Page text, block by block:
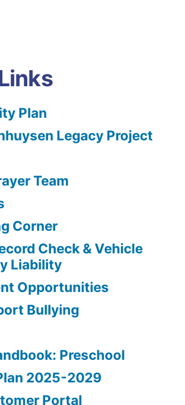
Plan
Legacy Project
Team
Corner
Check & Vehicle
Liability
Opportunities
Bullying
Preschool
2025-2029
Portal